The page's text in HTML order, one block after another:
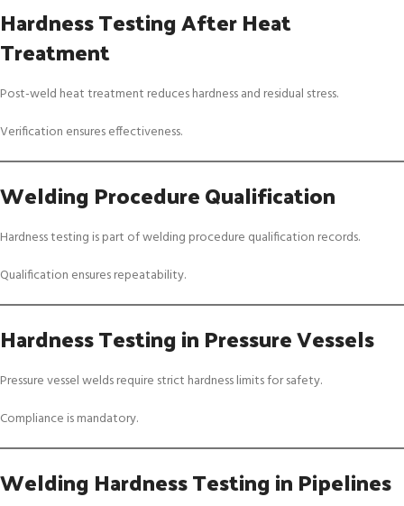
Hardness Testing After Heat
Treatment
Post-weld heat treatment reduces hardness and residual stress.
Verification ensures effectiveness.
Welding Procedure Qualification
Hardness testing is part of welding procedure qualification records.
Qualification ensures repeatability.
Hardness Testing in Pressure Vessels
Pressure vessel welds require strict hardness limits for safety.
Compliance is mandatory.
Welding Hardness Testing in Pipelines